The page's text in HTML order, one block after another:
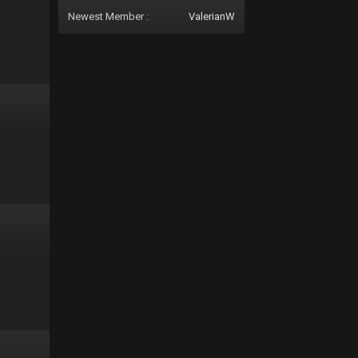
Newest Member : ValerianW